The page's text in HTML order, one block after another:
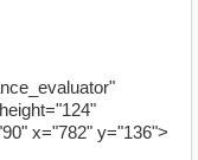
x="782" y="136">